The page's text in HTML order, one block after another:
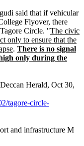
said that if vehicular
Flyover, there
Circle. "The civic
only to ensure that the
. There is no signal
only during the
Deccan Herald, Oct 30,
tagore-circle-
and infrastructure M